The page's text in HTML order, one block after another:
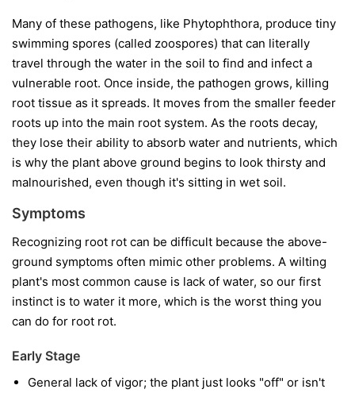
Many of these pathogens, like Phytophthora, produce tiny
swimming spores (called zoospores) that can literally
travel through the water in the soil to find and infect a
vulnerable root. Once inside, the pathogen grows, killing
root tissue as it spreads. It moves from the smaller feeder
roots up into the main root system. As the roots decay,
they lose their ability to absorb water and nutrients, which
is why the plant above ground begins to look thirsty and
malnourished, even though it's sitting in wet soil.
Symptoms
Recognizing root rot can be difficult because the above-
ground symptoms often mimic other problems. A wilting
plant's most common cause is lack of water, so our first
instinct is to water it more, which is the worst thing you
can do for root rot.
Early Stage
General lack of vigor; the plant just looks "off" or isn't